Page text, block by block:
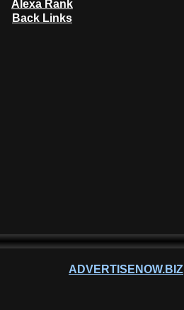
Alexa Rank
Back Links
ADVERTISENOW.BIZ